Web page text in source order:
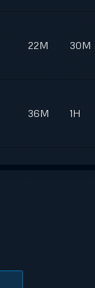
22M 30M
36M 1H